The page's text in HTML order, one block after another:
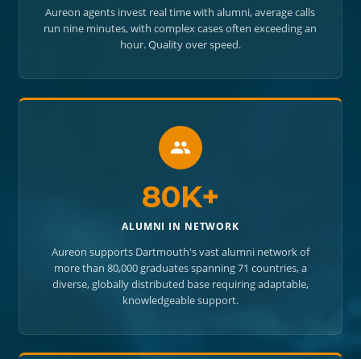
Aureon agents invest real time with alumni, average calls
run nine minutes, with complex cases often exceeding an
hour. Quality over speed.
80K+
ALUMNI IN NETWORK
Aureon supports Dartmouth's vast alumni network of
more than 80,000 graduates spanning 71 countries, a
diverse, globally distributed base requiring adaptable,
knowledgeable support.